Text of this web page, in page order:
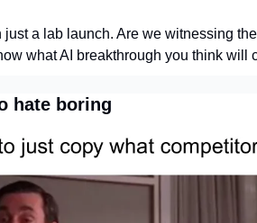
a lab launch. Are we witnessing
what AI breakthrough you think will
hate boring